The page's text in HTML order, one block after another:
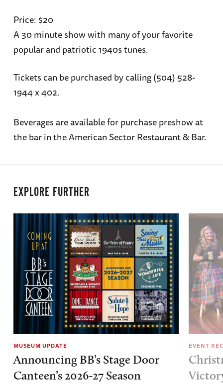
Price: $20
A 30 minute show with many of your favorite
popular and patriotic 1940s tunes.
Tickets can be purchased by calling (504) 528-
1944 x 402.
Beverages are available for purchase preshow at
the bar in the American Sector Restaurant & Bar.
EXPLORE FURTHER
MUSEUM UPDATE
Announcing BB’s Stage Door
Canteen’s 2026-27 Season
EVENT